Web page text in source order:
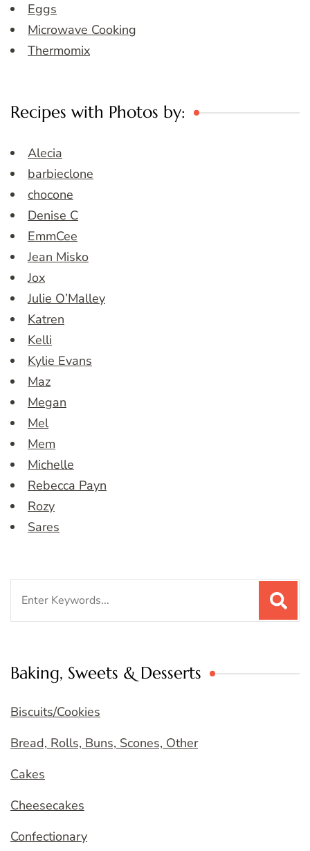
Eggs
Microwave Cooking
Thermomix
Recipes with Photos by:
Alecia
barbieclone
chocone
Denise C
EmmCee
Jean Misko
Jox
Julie O’Malley
Katren
Kelli
Kylie Evans
Maz
Megan
Mel
Mem
Michelle
Rebecca Payn
Rozy
Sares
Baking, Sweets & Desserts
Biscuits/Cookies
Bread, Rolls, Buns, Scones, Other
Cakes
Cheesecakes
Confectionary